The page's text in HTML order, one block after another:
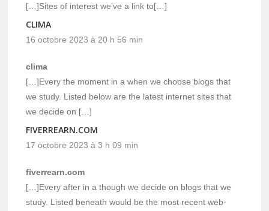
[…]Sites of interest we’ve a link to[…]
CLIMA
16 octobre 2023 à 20 h 56 min
clima
[…]Every the moment in a when we choose blogs that
we study. Listed below are the latest internet sites that
we decide on […]
FIVERREARN.COM
17 octobre 2023 à 3 h 09 min
fiverrearn.com
[…]Every after in a though we decide on blogs that we
study. Listed beneath would be the most recent web-